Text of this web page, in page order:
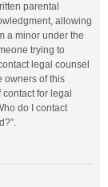
parental
allowing
a minor under the
trying to
legal counsel
owners of this
for legal
do I contact